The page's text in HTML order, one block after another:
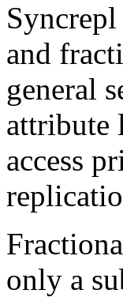
and
general
attribute
access
only a